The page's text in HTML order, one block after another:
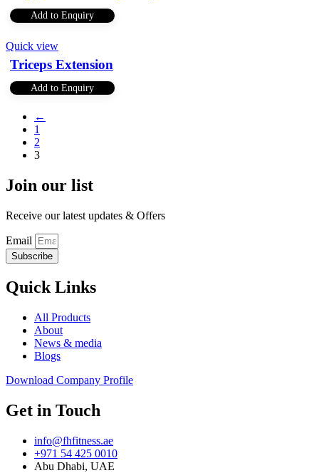
Add to Enquiry
Quick view
Triceps Extension
Add to Enquiry
←
1
2
3
Join our list
Receive our latest updates & Offers
Email
Subscribe
Quick Links
All Products
About
News & media
Blogs
Download Company Profile
Get in Touch
info@fhfitness.ae
+971 54 425 0010
Abu Dhabi, UAE